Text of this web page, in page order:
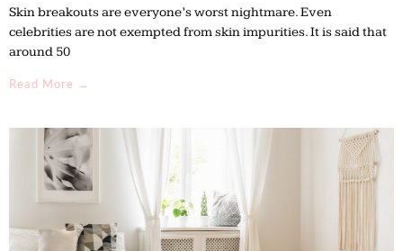
Skin breakouts are everyone’s worst nightmare. Even
celebrities are not exempted from skin impurities. It is said that
around 50
Read More →